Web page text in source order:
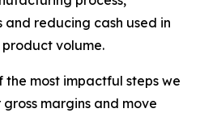
and reducing cash used in
volume.
the most impactful steps we
margins and move